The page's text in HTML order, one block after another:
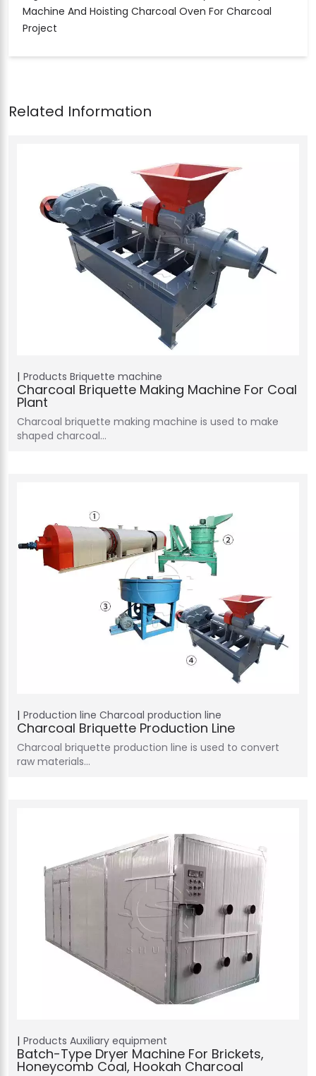
Machine And Hoisting Charcoal Oven For Charcoal
Project
Products Briquette machine
Charcoal Briquette Making Machine For Coal
Plant
Charcoal briquette making machine is used to make
shaped charcoal…
Production line Charcoal production line
Charcoal Briquette Production Line
Charcoal briquette production line is used to convert
raw materials…
Products Auxiliary equipment
Batch-Type Dryer Machine For Brickets,
Honeycomb Coal, Hookah Charcoal